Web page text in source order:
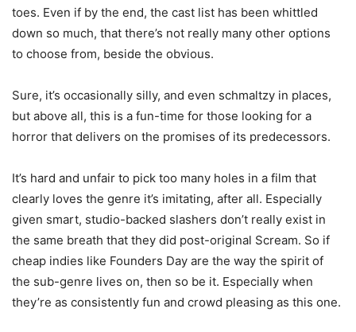
toes. Even if by the end, the cast list has been whittled
down so much, that there’s not really many other options
to choose from, beside the obvious.
Sure, it’s occasionally silly, and even schmaltzy in places,
but above all, this is a fun-time for those looking for a
horror that delivers on the promises of its predecessors.
It’s hard and unfair to pick too many holes in a film that
clearly loves the genre it’s imitating, after all. Especially
given smart, studio-backed slashers don’t really exist in
the same breath that they did post-original Scream. So if
cheap indies like Founders Day are the way the spirit of
the sub-genre lives on, then so be it. Especially when
they’re as consistently fun and crowd pleasing as this one.